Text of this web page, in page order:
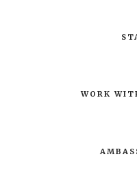
WORK